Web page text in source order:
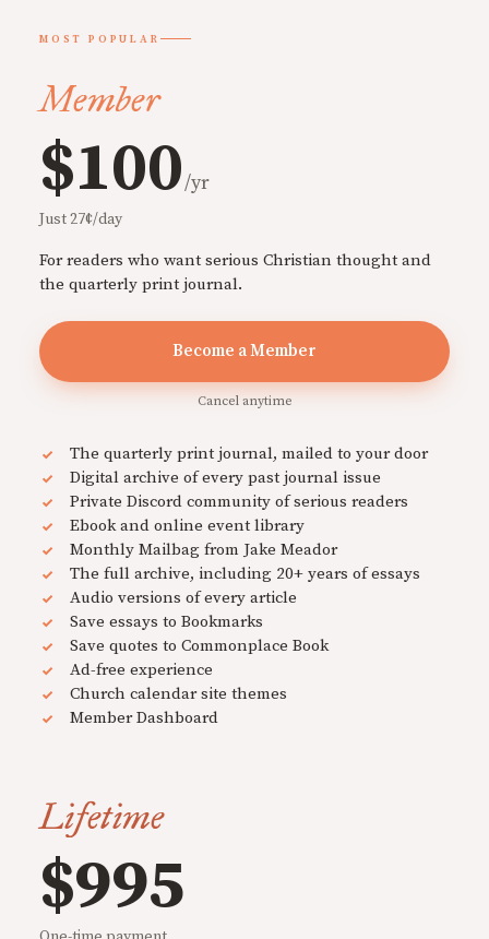
MOST POPULAR
Member
$100/yr
Just 27¢/day
For readers who want serious Christian thought and
the quarterly print journal.
Become a Member
Cancel anytime
The quarterly print journal, mailed to your door
Digital archive of every past journal issue
Private Discord community of serious readers
Ebook and online event library
Monthly Mailbag from Jake Meador
The full archive, including 20+ years of essays
Audio versions of every article
Save essays to Bookmarks
Save quotes to Commonplace Book
Ad-free experience
Church calendar site themes
Member Dashboard
Lifetime
$995